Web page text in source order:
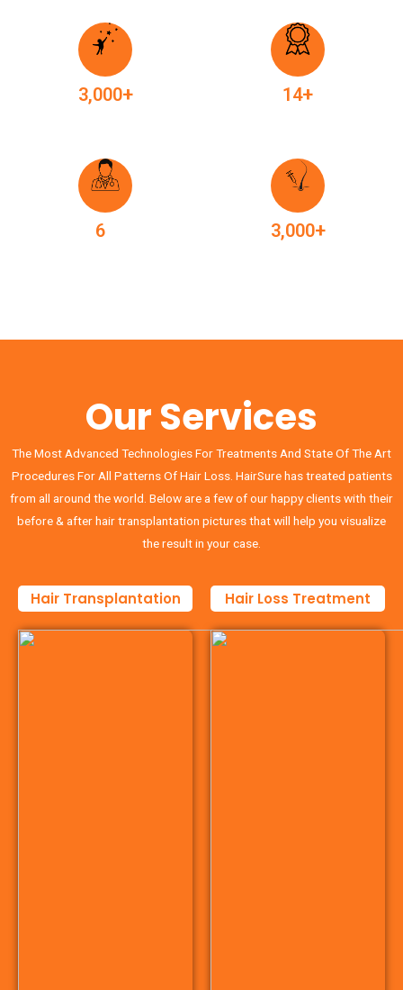
3,000+ 14+
6+ 3,000+
Our Services
The Most Advanced Technologies For Treatments And State Of The Art
Procedures For All Patterns Of Hair Loss. HairSure has treated patients
from all around the world. Below are a few of our happy clients with their
before & after hair transplantation pictures that will help you visualize
the result in your case.
Hair Transplantation Hair Loss Treatment